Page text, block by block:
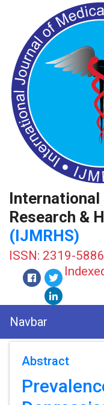
Research &
(IJMRHS)
ISSN: 2319-5886
Navbar
Abstract